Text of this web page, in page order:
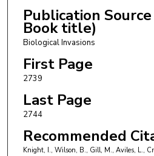
Publication
Book title)
Biological Invasions
First Page
2739
Last Page
2744
Recommended
Knight, I., Wilson, B., Gill, M., Aviles, L.,